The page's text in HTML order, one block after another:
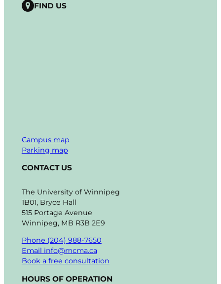
FIND US
Campus map
Parking map
CONTACT US
The University of Winnipeg
1B01, Bryce Hall
515 Portage Avenue
Winnipeg, MB R3B 2E9
Phone (204) 988-7650
Email info@mcma.ca
Book a free consultation
HOURS OF OPERATION